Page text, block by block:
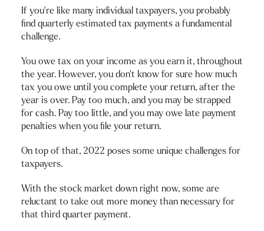
If you’re like many individual taxpayers, you probably
find quarterly estimated tax payments a fundamental
challenge.
You owe tax on your income as you earn it, throughout
the year. However, you don’t know for sure how much
tax you owe until you complete your return, after the
year is over. Pay too much, and you may be strapped
for cash. Pay too little, and you may owe late payment
penalties when you file your return.
On top of that, 2022 poses some unique challenges for
taxpayers.
With the stock market down right now, some are
reluctant to take out more money than necessary for
that third quarter payment.